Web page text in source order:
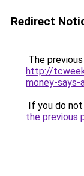
Redirect
The
http://
money-
If you do
the previous